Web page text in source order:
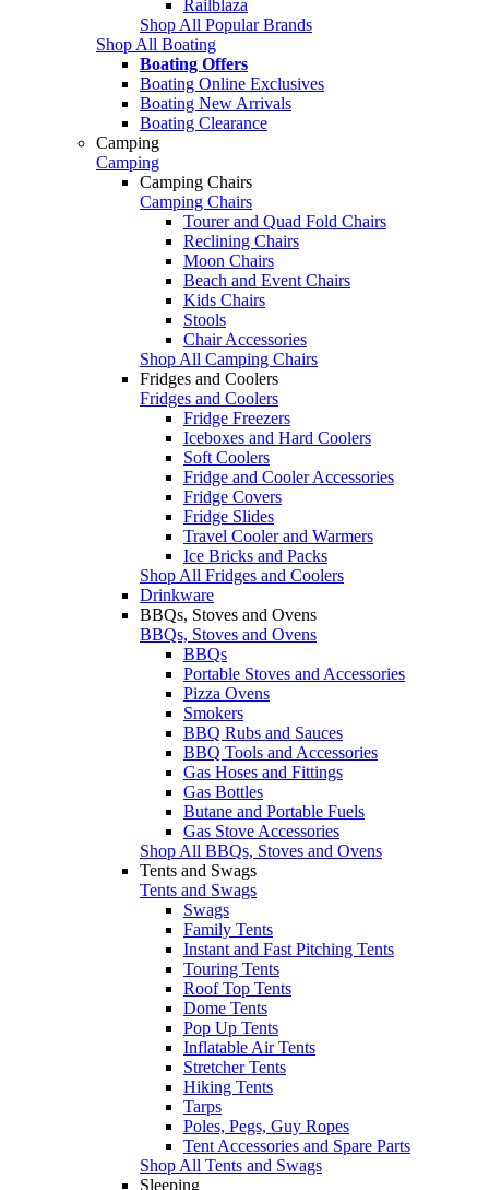
Railblaza
Shop All Popular Brands
Shop All Boating
Boating Offers
Boating Online Exclusives
Boating New Arrivals
Boating Clearance
Camping
Camping
Camping Chairs
Camping Chairs
Tourer and Quad Fold Chairs
Reclining Chairs
Moon Chairs
Beach and Event Chairs
Kids Chairs
Stools
Chair Accessories
Shop All Camping Chairs
Fridges and Coolers
Fridges and Coolers
Fridge Freezers
Iceboxes and Hard Coolers
Soft Coolers
Fridge and Cooler Accessories
Fridge Covers
Fridge Slides
Travel Cooler and Warmers
Ice Bricks and Packs
Shop All Fridges and Coolers
Drinkware
BBQs, Stoves and Ovens
BBQs, Stoves and Ovens
BBQs
Portable Stoves and Accessories
Pizza Ovens
Smokers
BBQ Rubs and Sauces
BBQ Tools and Accessories
Gas Hoses and Fittings
Gas Bottles
Butane and Portable Fuels
Gas Stove Accessories
Shop All BBQs, Stoves and Ovens
Tents and Swags
Tents and Swags
Swags
Family Tents
Instant and Fast Pitching Tents
Touring Tents
Roof Top Tents
Dome Tents
Pop Up Tents
Inflatable Air Tents
Stretcher Tents
Hiking Tents
Tarps
Poles, Pegs, Guy Ropes
Tent Accessories and Spare Parts
Shop All Tents and Swags
Sleeping